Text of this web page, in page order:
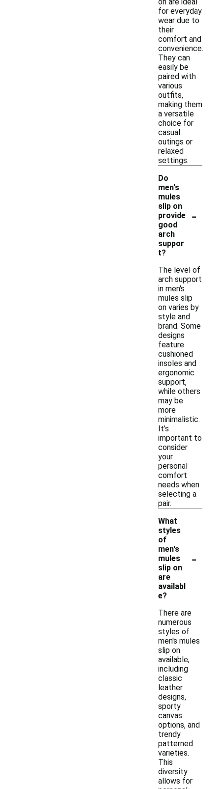
for everyday
wear due to
their
comfort and
convenience.
They can
easily be
paired with
various
outfits,
making them
a versatile
choice for
casual
outings or
relaxed
settings.
Do
men's
mules
slip on
provide
good
arch
suppor
t?
-
The level of
arch support
in men's
mules slip
on varies by
style and
brand. Some
designs
feature
cushioned
insoles and
ergonomic
support,
while others
may be
more
minimalistic.
It’s
important to
consider
your
personal
comfort
needs when
selecting a
pair.
What
styles
of
men's
mules
slip on
are
availabl
e?
-
There are
numerous
styles of
men's mules
slip on
available,
including
classic
leather
designs,
sporty
canvas
options, and
trendy
patterned
varieties.
This
diversity
allows for